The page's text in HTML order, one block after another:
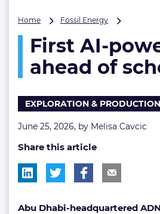
Home Fossil Energy
powered
walking
island
ADNOC
fleet
First AI-
ahead of
EXPLORATION & PRODUCTION
June 25, 2026, by Melisa Cavcic
Share this article
Abu Dhabi-headquartered